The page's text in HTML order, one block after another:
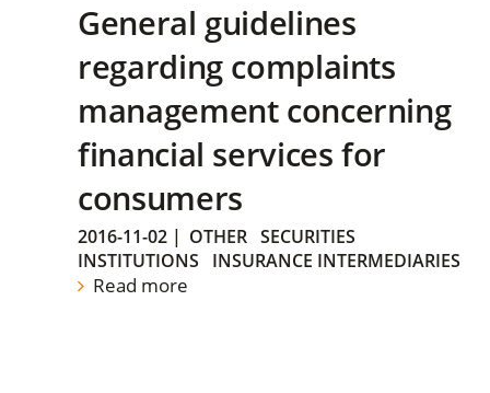
General guidelines
regarding complaints
management concerning
financial services for
consumers
2016-11-02 | OTHER SECURITIES
INSTITUTIONS
INSURANCE INTERMEDIARIES
Read more